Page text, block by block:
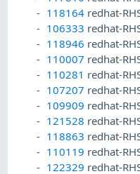
118164 redhat-
106333 redhat-
118946 redhat-
110007 redhat-
110281 redhat-
107207 redhat-
109909 redhat-
121528 redhat-
118863 redhat-
110119 redhat-
122329 redhat-